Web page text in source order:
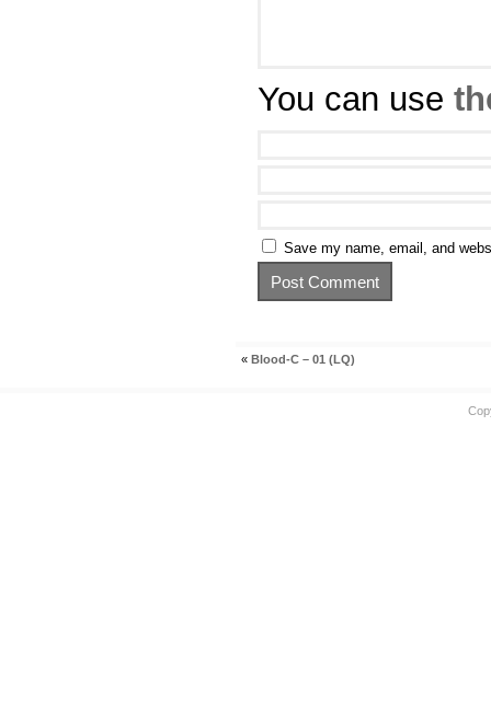
You can use
Save my name, email, and
« Blood-C – 01 (LQ)